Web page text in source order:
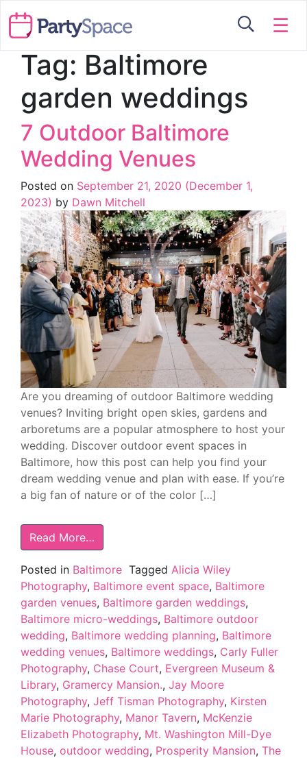
☰
Tag: Baltimore
garden weddings
7 Outdoor Baltimore
Wedding Venues
Posted on September 21, 2020 (December 1,
2023) by Dawn Mitchell
Are you dreaming of outdoor Baltimore wedding
venues? Inviting bright open skies, gardens and
arboretums are a popular atmosphere to host your
wedding. Discover outdoor event spaces in
Baltimore, how this post can help you find your
dream wedding venue and plan with ease. If you’re
a big fan of nature or of the color […]
Read More…
Posted in Baltimore Tagged Alicia Wiley
Photography, Baltimore event space, Baltimore
garden venues, Baltimore garden weddings,
Baltimore micro-weddings, Baltimore outdoor
wedding, Baltimore wedding planning, Baltimore
wedding venues, Baltimore weddings, Carly Fuller
Photography, Chase Court, Evergreen Museum &
Library, Gramercy Mansion., Jay Moore
Photography, Jeff Tisman Photography, Kirsten
Marie Photography, Manor Tavern, McKenzie
Elizabeth Photography, Mt. Washington Mill-Dye
House, outdoor wedding, Prosperity Mansion, The